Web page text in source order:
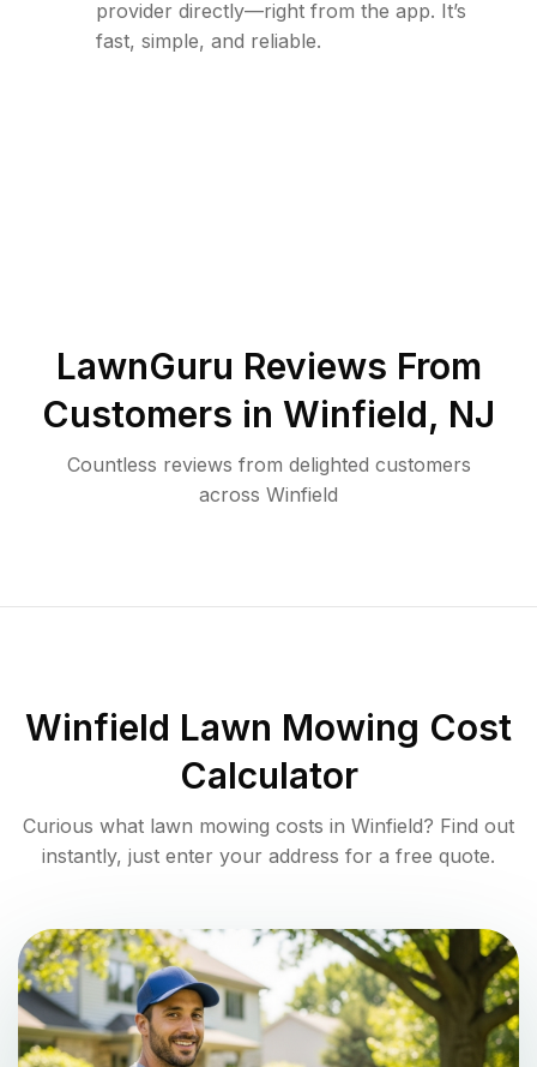
provider directly—right from the app. It’s
fast, simple, and reliable.
LawnGuru Reviews From
Customers in Winfield, NJ
Countless reviews from delighted customers
across Winfield
Winfield Lawn Mowing Cost
Calculator
Curious what lawn mowing costs in Winfield? Find out
instantly, just enter your address for a free quote.